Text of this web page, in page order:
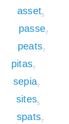
asset5
passe7
peats7
pitas7
sepia7
sites5
spats7